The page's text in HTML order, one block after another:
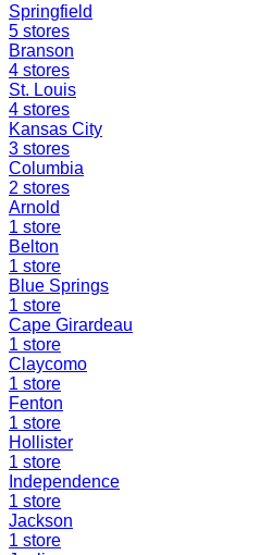
Springfield
5 stores
Branson
4 stores
St. Louis
4 stores
Kansas City
3 stores
Columbia
2 stores
Arnold
1 store
Belton
1 store
Blue Springs
1 store
Cape Girardeau
1 store
Claycomo
1 store
Fenton
1 store
Hollister
1 store
Independence
1 store
Jackson
1 store